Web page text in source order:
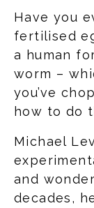
Have you
fertilised
a human
worm –
you’ve
how to do
Michael
and
decades,